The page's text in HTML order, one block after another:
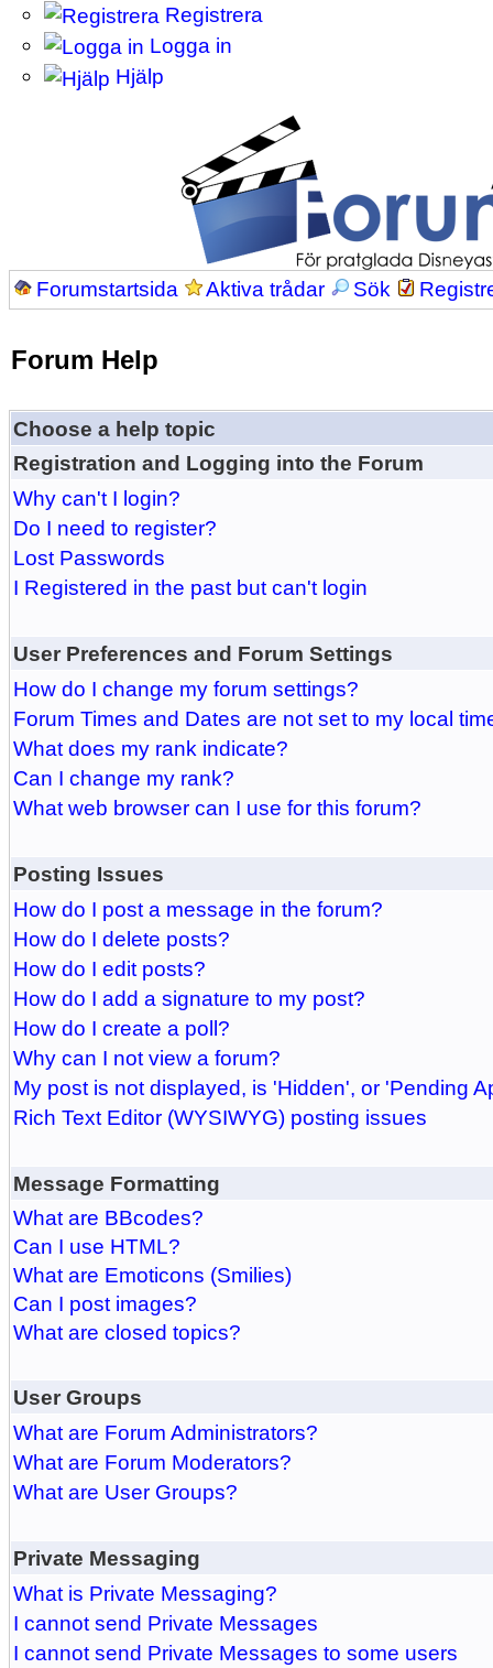
Registrera
Logga in
Hjälp
Forumstartsida Aktiva trådar Sök
Forum Help
Choose a help topic
Registration and Logging into the Forum
Why can't I login?
Do I need to register?
Lost Passwords
I Registered in the past but can't login
User Preferences and Forum Settings
How do I change my forum settings?
Forum Times and Dates are not set to my local
What does my rank indicate?
Can I change my rank?
What web browser can I use for this forum?
Posting Issues
How do I post a message in the forum?
How do I delete posts?
How do I edit posts?
How do I add a signature to my post?
How do I create a poll?
Why can I not view a forum?
My post is not displayed, is 'Hidden', or 'Pending
Rich Text Editor (WYSIWYG) posting issues
Message Formatting
What are BBcodes?
Can I use HTML?
What are Emoticons (Smilies)
Can I post images?
What are closed topics?
User Groups
What are Forum Administrators?
What are Forum Moderators?
What are User Groups?
Private Messaging
What is Private Messaging?
I cannot send Private Messages
I cannot send Private Messages to some users